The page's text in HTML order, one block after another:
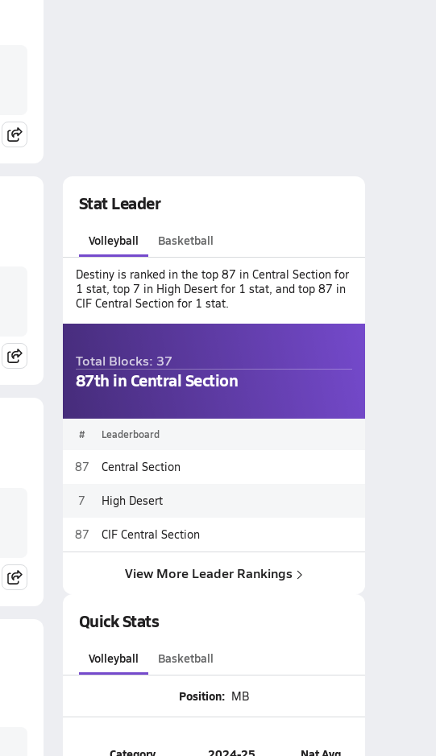
Stat Leader
Volleyball Basketball
Destiny is ranked in the top 87 in Central Section for
1 stat, top 7 in High Desert for 1 stat, and top 87 in
CIF Central Section for 1 stat.
Total Blocks: 37
87th in Central Section
# Leaderboard
87 Central Section
7 High Desert
87 CIF Central Section
View More Leader Rankings
Quick Stats
Volleyball Basketball
Position: MB